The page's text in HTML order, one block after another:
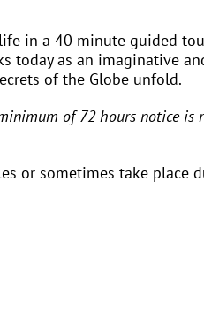
in a 40 minute guided
today as an imaginative
of the Globe unfold.
of 72 hours notice
or sometimes take place